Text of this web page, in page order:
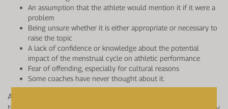
An assumption that the athlete would mention it if it were a
problem
Being unsure whether it is either appropriate or necessary to
raise the topic
A lack of confidence or knowledge about the potential
impact of the menstrual cycle on athletic performance
Fear of offending, especially for cultural reasons
Some coaches have never thought about it.
Awareness of these health issues needs to be made aware